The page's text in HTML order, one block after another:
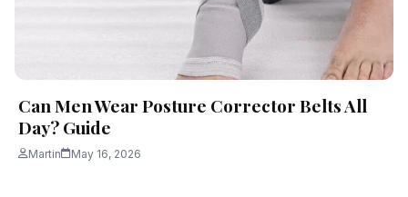
Can Men Wear Posture Corrector Belts All
Day? Guide
Martin May 16, 2026